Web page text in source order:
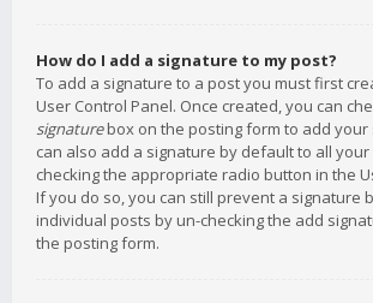
How do I add a signature to my post?
To add a signature to a post you must first
User Control Panel. Once created, you can
signaturebox on the posting form to add your
can also add a signature by default to all
checking the appropriate radio button in the
If you do so, you can still prevent a signature
individual posts by un-checking the add
the posting form.